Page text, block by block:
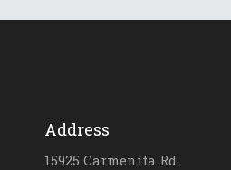
Address
15925 Carmenita Rd.